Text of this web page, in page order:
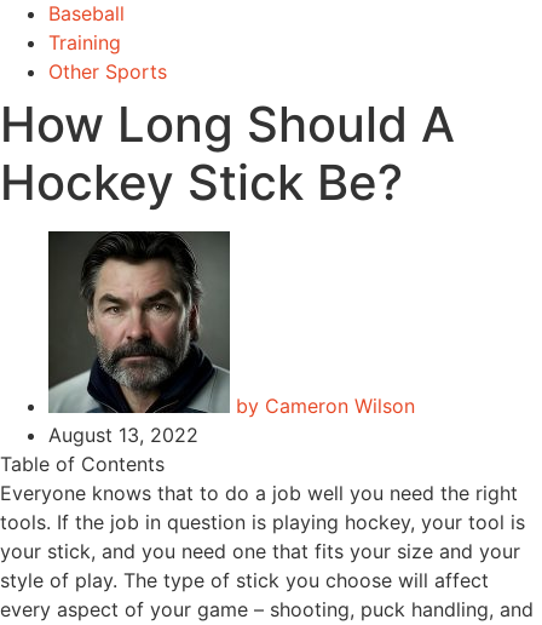
Baseball
Training
Other Sports
How Long Should A
Hockey Stick Be?
by Cameron Wilson
August 13, 2022
Table of Contents
Everyone knows that to do a job well you need the right
tools. If the job in question is playing hockey, your tool is
your stick, and you need one that fits your size and your
style of play. The type of stick you choose will affect
every aspect of your game – shooting, puck handling, and